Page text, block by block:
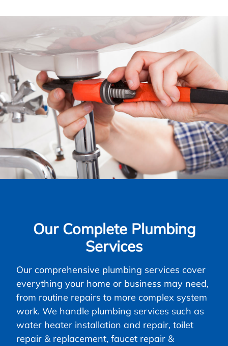
Our Complete Plumbing
Services
Our comprehensive plumbing services cover
everything your home or business may need,
from routine repairs to more complex system
work. We handle plumbing services such as
water heater installation and repair, toilet
repair & replacement, faucet repair &